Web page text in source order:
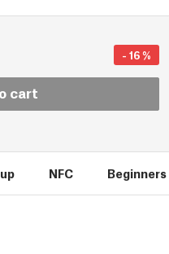
- 16%
cart
NFC